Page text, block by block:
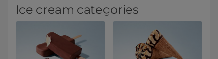
Ice cream categories